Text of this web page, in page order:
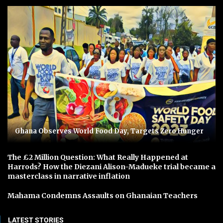
Ghana Observes World Food Day, Targets Zero Hunger
The £2 Million Question: What Really Happened at
Harrods? How the Diezani Alison-Madueke trial became a
masterclass in narrative inflation
Mahama Condemns Assaults on Ghanaian Teachers
LATEST STORIES